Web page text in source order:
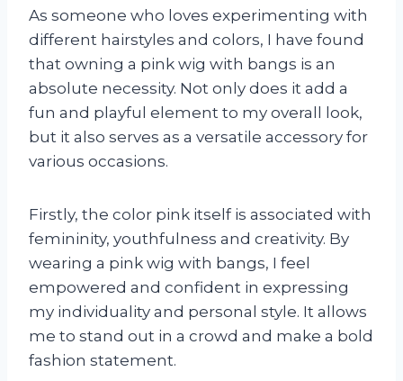
As someone who loves experimenting with
different hairstyles and colors, I have found
that owning a pink wig with bangs is an
absolute necessity. Not only does it add a
fun and playful element to my overall look,
but it also serves as a versatile accessory for
various occasions.
Firstly, the color pink itself is associated with
femininity, youthfulness and creativity. By
wearing a pink wig with bangs, I feel
empowered and confident in expressing
my individuality and personal style. It allows
me to stand out in a crowd and make a bold
fashion statement.